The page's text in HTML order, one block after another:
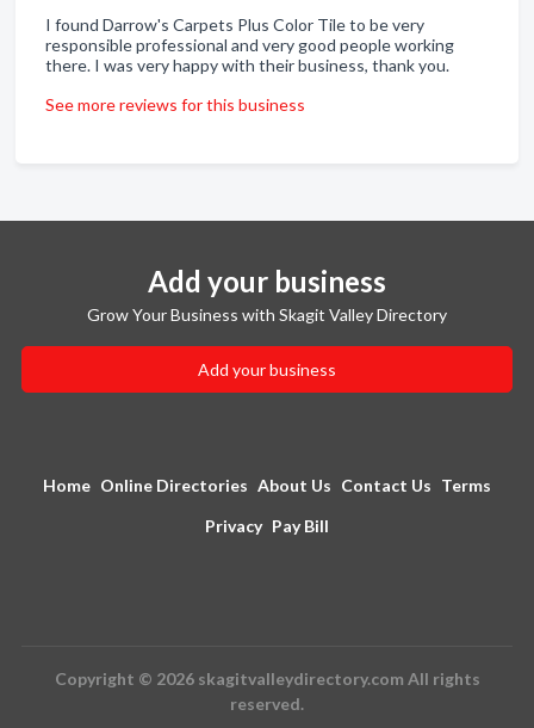
I found Darrow's Carpets Plus Color Tile to be very
responsible professional and very good people working
there. I was very happy with their business, thank you.
See more reviews for this business
Add your business
Grow Your Business with Skagit Valley Directory
Add your business
Home Online Directories About Us Contact Us Terms
Privacy Pay Bill
Copyright © 2026 skagitvalleydirectory.com All rights
reserved.